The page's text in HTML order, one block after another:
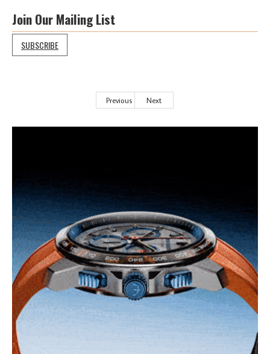
Join Our Mailing List
SUBSCRIBE
Previous Next